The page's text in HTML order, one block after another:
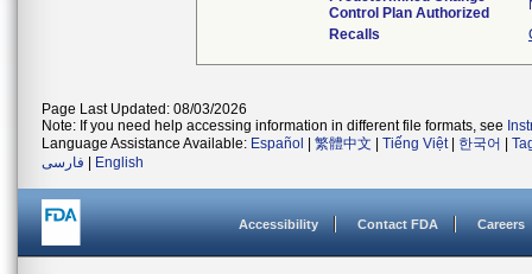
Control Plan Authorized
Recalls
Page Last Updated: 08/03/2026
Note: If you need help accessing information in different file formats, see
Language Assistance Available: Español 繁體中文 Tiếng Việt| 한국어
فارسی
English
Accessibility Contact FDA Careers